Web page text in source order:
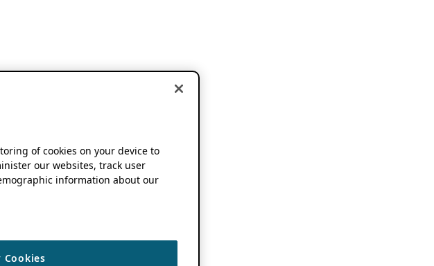
of cookies on your device to
our websites, track user
information about our
Cookies